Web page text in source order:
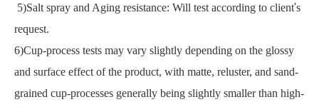
5)Salt spray and Aging resistance: Will test according to client's
request.
6)Cup-process tests may vary slightly depending on the glossy
and surface effect of the product, with matte, reluster, and sand-
grained cup-processes generally being slightly smaller than high-